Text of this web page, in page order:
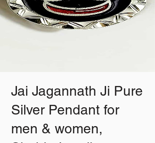
Jai Jagannath Ji Pure
Silver Pendant for
men & women,